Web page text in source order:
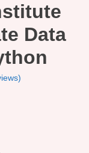
Data